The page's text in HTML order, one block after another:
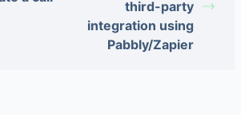
third-party
integration using
Pabbly/Zapier